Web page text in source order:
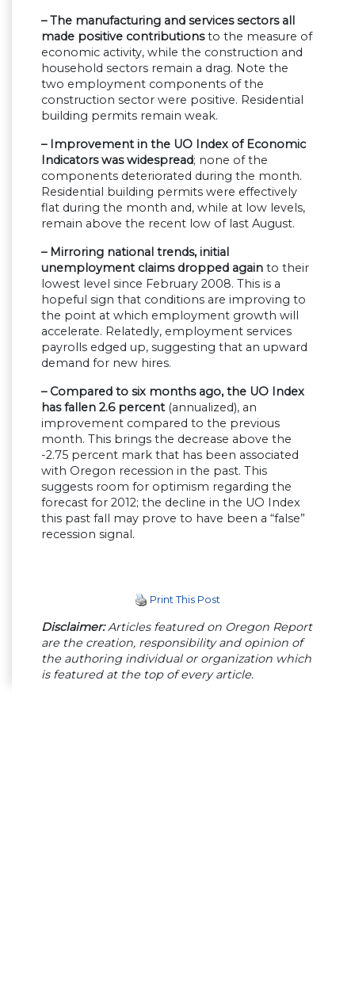
– The manufacturing and services sectors all
made positive contributionsto the measure of
economic activity, while the construction and
household sectors remain a drag. Note the
two employment components of the
construction sector were positive. Residential
building permits remain weak.
– Improvement in the UO Index of Economic
Indicators was widespread; none of the
components deteriorated during the month.
Residential building permits were effectively
flat during the month and, while at low levels,
remain above the recent low of last August.
– Mirroring national trends, initial
unemployment claims dropped again to their
lowest level since February 2008. This is a
hopeful sign that conditions are improving to
the point at which employment growth will
accelerate. Relatedly, employment services
payrolls edged up, suggesting that an upward
demand for new hires.
– Compared to six months ago, the UO Index
has fallen 2.6 percent(annualized), an
improvement compared to the previous
month. This brings the decrease above the
-2.75 percent mark that has been associated
with Oregon recession in the past. This
suggests room for optimism regarding the
forecast for 2012; the decline in the UO Index
this past fall may prove to have been a “false”
recession signal.
Print This Post
Disclaimer:Articles featured on Oregon Report
are the creation, responsibility and opinion of
the authoring individual or organization which
is featured at the top of every article.